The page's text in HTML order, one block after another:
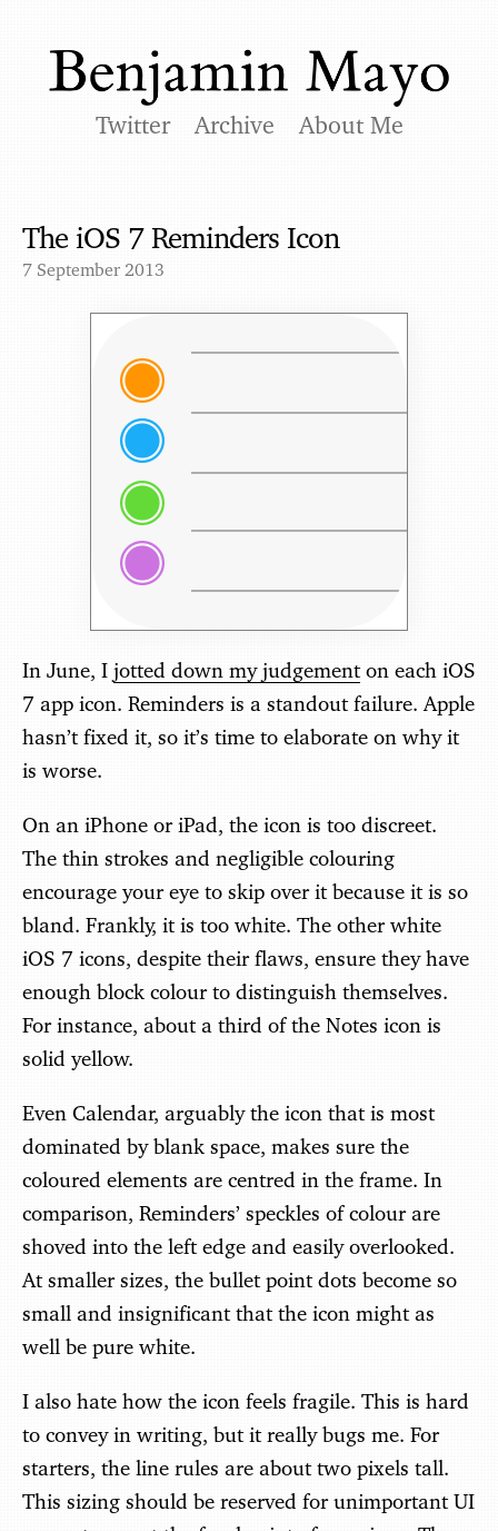
Twitter Archive About Me
The iOS 7 Reminders Icon
7 September 2013
In June, I jotted down my judgementon each iOS
7 app icon. Reminders is a standout failure. Apple
hasn’t fixed it, so it’s time to elaborate on why it
is worse.
On an iPhone or iPad, the icon is too discreet.
The thin strokes and negligible colouring
encourage your eye to skip over it because it is so
bland. Frankly, it is too white. The other white
iOS 7 icons, despite their flaws, ensure they have
enough block colour to distinguish themselves.
For instance, about a third of the Notes icon is
solid yellow.
Even Calendar, arguably the icon that is most
dominated by blank space, makes sure the
coloured elements are centred in the frame. In
comparison, Reminders’ speckles of colour are
shoved into the left edge and easily overlooked.
At smaller sizes, the bullet point dots become so
small and insignificant that the icon might as
well be pure white.
I also hate how the icon feels fragile. This is hard
to convey in writing, but it really bugs me. For
starters, the line rules are about two pixels tall.
This sizing should be reserved for unimportant UI